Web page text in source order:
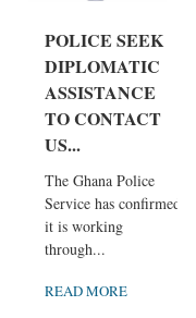
POLICE SEEK
DIPLOMATIC
ASSISTANCE
TO CONTACT
US...
The Ghana Police
Service has confirmed
it is working
through...
READ MORE